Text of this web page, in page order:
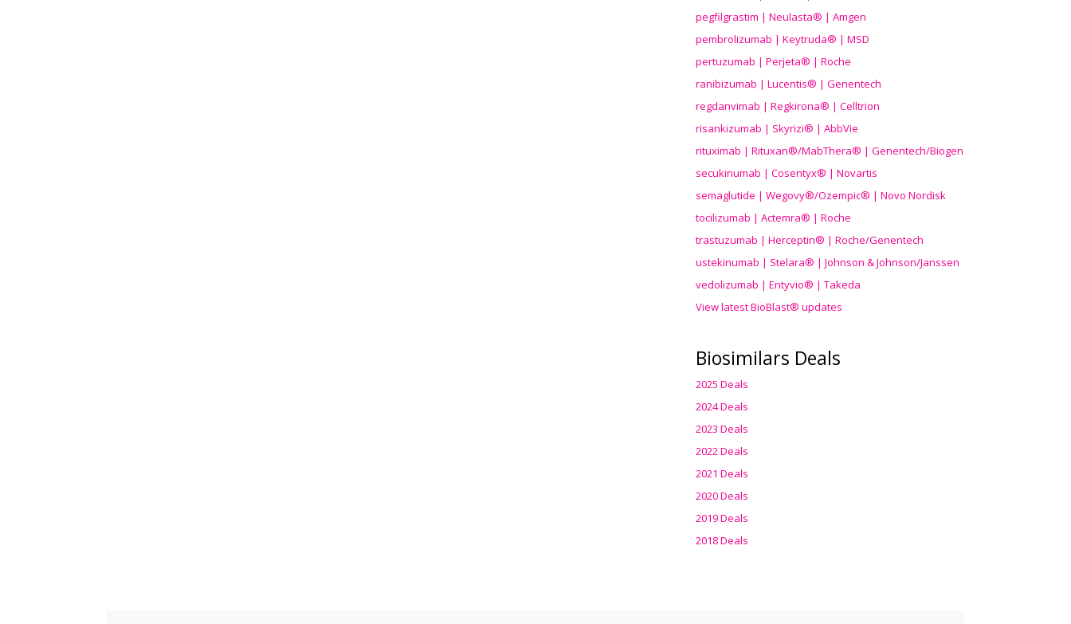
pegfilgrastim | Neulasta® | Amgen
pembrolizumab | Keytruda® | MSD
pertuzumab | Perjeta® | Roche
ranibizumab | Lucentis® | Genentech
regdanvimab | Regkirona® | Celltrion
risankizumab | Skyrizi® | AbbVie
rituximab | Rituxan®/MabThera® | Genentech/Biogen
secukinumab | Cosentyx® | Novartis
semaglutide | Wegovy®/Ozempic® | Novo Nordisk
tocilizumab | Actemra® | Roche
trastuzumab | Herceptin® | Roche/Genentech
ustekinumab | Stelara® | Johnson & Johnson/Janssen
vedolizumab | Entyvio® | Takeda
View latest BioBlast® updates
Biosimilars Deals
2025 Deals
2024 Deals
2023 Deals
2022 Deals
2021 Deals
2020 Deals
2019 Deals
2018 Deals